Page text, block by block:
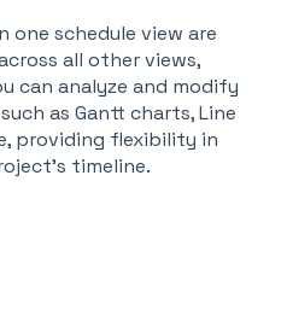
one schedule view are
all other views,
can analyze and modify
as Gantt charts, Line
providing flexibility in
timeline.